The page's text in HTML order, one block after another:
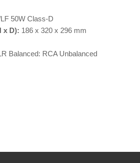
50W Class-D
x D): 186 x 320 x 296 mm
Balanced: RCA Unbalanced